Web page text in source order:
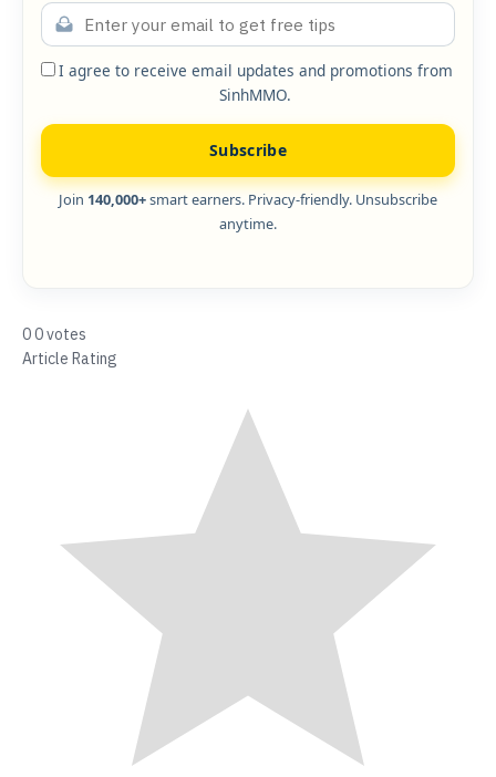
I agree to receive email updates and promotions from
SinhMMO.
Subscribe
Join 140,000+smart earners. Privacy-friendly. Unsubscribe
anytime.
00votes
Article Rating